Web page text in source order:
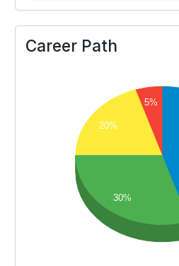
Career Path
5%
20%
30%